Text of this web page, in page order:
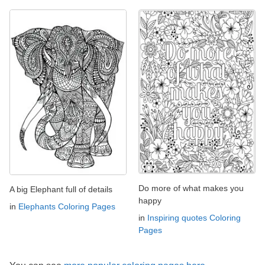
A big Elephant full of details
in Elephants Coloring Pages
Do more of what makes you
happy
in Inspiring quotes Coloring
Pages